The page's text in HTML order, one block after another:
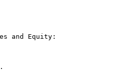
and Equity: